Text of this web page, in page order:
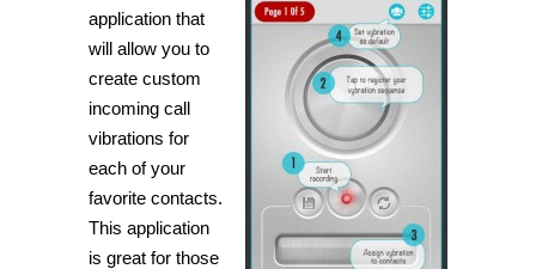
application that
will allow you to
create custom
incoming call
vibrations for
each of your
favorite contacts.
This application
is great for those